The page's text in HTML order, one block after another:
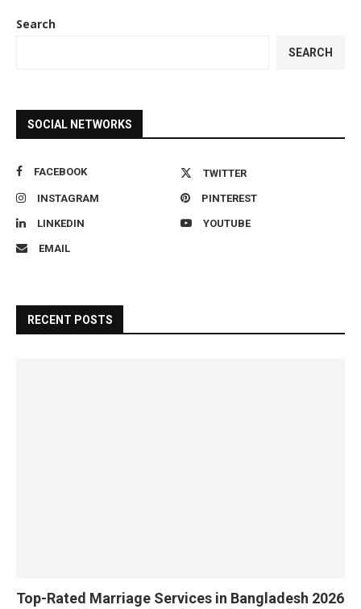
Search
SEARCH
SOCIAL NETWORKS
FACEBOOK TWITTER
INSTAGRAM PINTEREST
LINKEDIN YOUTUBE
EMAIL
RECENT POSTS
Top-Rated Marriage Services in Bangladesh 2026